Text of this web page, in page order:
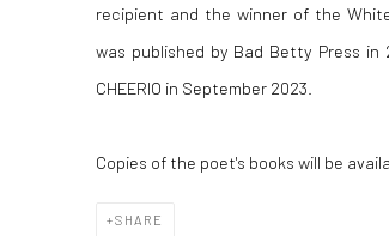
recipient and the winner of the
was published by Bad Betty Press
CHEERIO in September 2023.
Copies of the poet's books will be
SHARE